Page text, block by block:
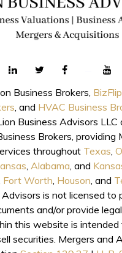
Business Brokers,
, and HVAC Business
Business Advisors LLC
Brokers, providing
throughout Texas,
, Alabama, and
Fort Worth, Houson, and
is not licensed to
and/or provide
this website is
securities. Mergers and